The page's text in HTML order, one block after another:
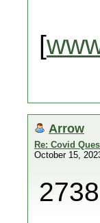
[
Arrow
Re: Covid
October 15,
2738